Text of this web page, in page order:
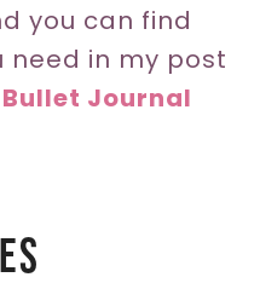
you can find
need in my post
Journal